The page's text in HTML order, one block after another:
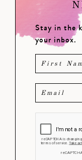
Stay in the
your inbox.